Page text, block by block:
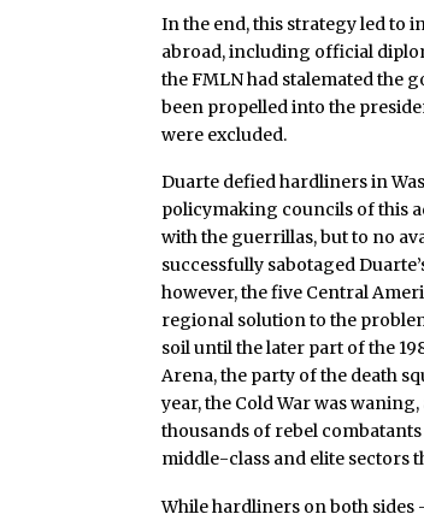
In the end, this strategy led to
abroad, including official
the FMLN had stalemated the
been propelled into the
were excluded.
Duarte defied hardliners in
policymaking councils of this
with the guerrillas, but to no
successfully sabotaged
however, the five Central
regional solution to the
soil until the later part of the
Arena, the party of the death
year, the Cold War was
thousands of rebel
middle-class and elite sectors
While hardliners on both sides